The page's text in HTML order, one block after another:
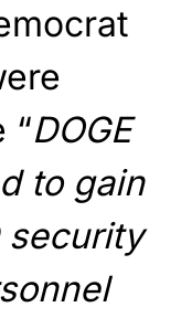
“DOGE
to gain
security